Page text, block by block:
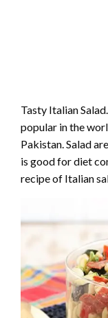
Tasty Italian
popular in the
Pakistan. Salad
is good for diet
recipe of Italian